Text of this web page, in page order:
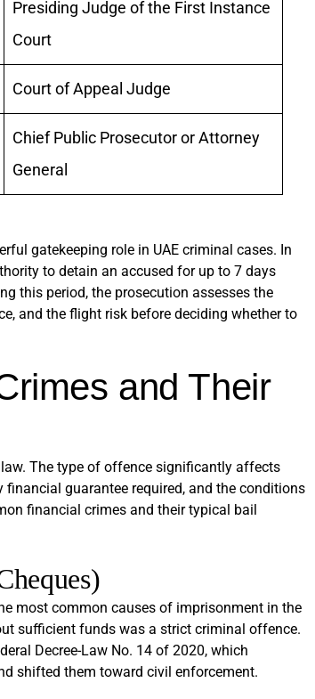
Presiding Judge of the First Instance
Court
Court of Appeal Judge
Chief Public Prosecutor or Attorney
General
gatekeeping role in UAE criminal cases. In
to detain an accused for up to 7 days
this period, the prosecution assesses the
and the flight risk before deciding whether to
and Their
The type of offence significantly affects
guarantee required, and the conditions
financial crimes and their typical bail
most common causes of imprisonment in the
sufficient funds was a strict criminal offence.
Decree-Law No. 14 of 2020, which
shifted them toward civil enforcement.